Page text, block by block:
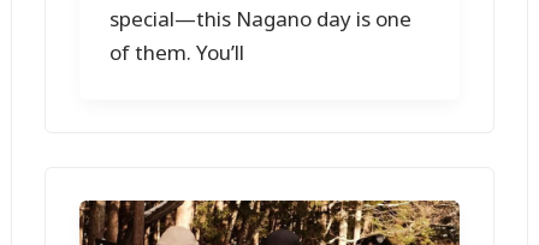
special—this Nagano day is one
of them. You’ll